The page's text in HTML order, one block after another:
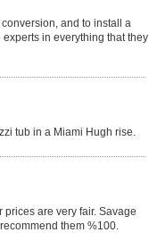
and to install a
in everything that they
tub in a Miami Hugh rise.
are very fair. Savage
them %100.